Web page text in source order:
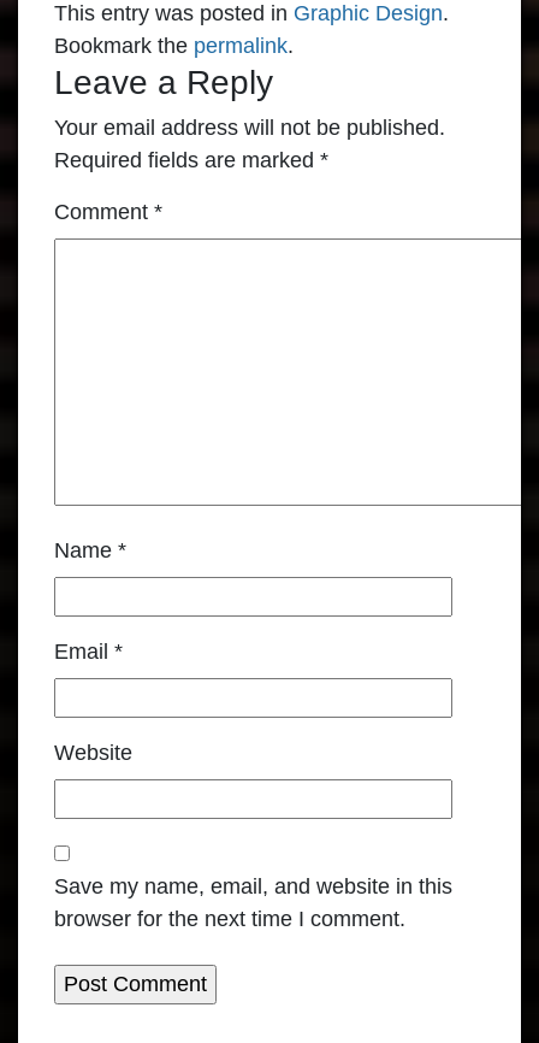
This entry was posted in Graphic Design.
Bookmark the permalink.
Leave a Reply
Your email address will not be published.
Required fields are marked *
Comment *
Name *
Email *
Website
Save my name, email, and website in this
browser for the next time I comment.